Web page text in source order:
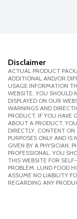
Disclaimer
ACTUAL PRODUCT
ADDITIONAL AND/OR
USAGE INFORMATION
WEBSITE. YOU SHOULD
DISPLAYED ON OUR
WARNINGS AND
PRODUCT. IF YOU HAVE
ABOUT A PRODUCT,
DIRECTLY. CONTENT ON
PURPOSES ONLY AND
GIVEN BY A PHYSICIAN,
PROFESSIONAL. YOU
THIS WEBSITE FOR
PROBLEM. LUND FOOD
ASSUME NO LIABILITY
REGARDING ANY